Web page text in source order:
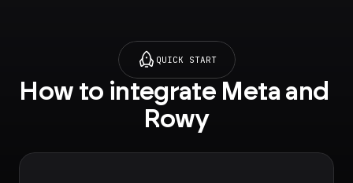
QUICK START
How to integrate Meta and
Rowy